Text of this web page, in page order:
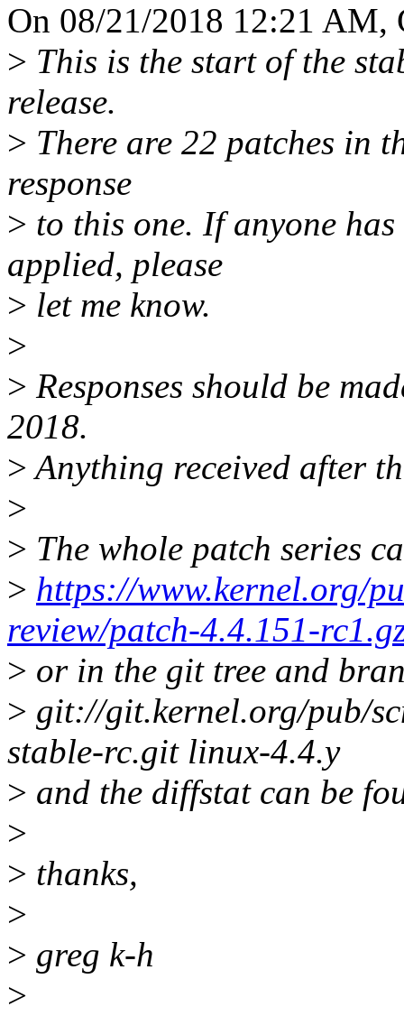
On 08/21/2018 12:21 AM,
> This is the start of the
release.
> There are 22 patches in
response
> to this one. If anyone
applied, please
> let me know.
>
> Responses should be
2018.
>Anything received after
>
> The whole patch series
> https://www.kernel.org/
review/patch-4.4.151-
> or in the git tree and
> git://git.kernel.org/pub/
stable-rc.git linux-4.4.y
> and the diffstat can be
>
> thanks,
>
> greg k-h
>